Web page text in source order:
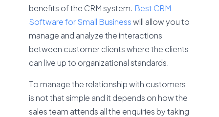
benefits of the CRM system. Best CRM
Software for Small Businesswill allow you to
manage and analyze the interactions
between customer clients where the clients
can live up to organizational standards.
To manage the relationship with customers
is not that simple and it depends on how the
sales team attends all the enquiries by taking